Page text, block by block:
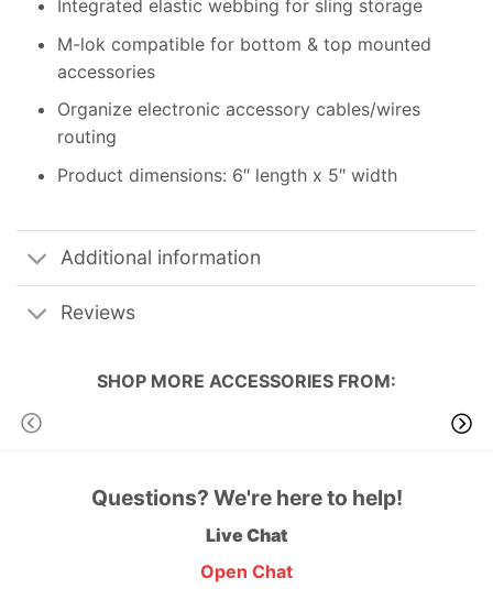
Integrated elastic webbing for sling storage
M-lok compatible for bottom & top mounted
accessories
Organize electronic accessory cables/wires
routing
Product dimensions: 6″ length x 5″ width
Additional information
Reviews
SHOP MORE ACCESSORIES FROM:
Questions? We're here to help!
Live Chat
Open Chat